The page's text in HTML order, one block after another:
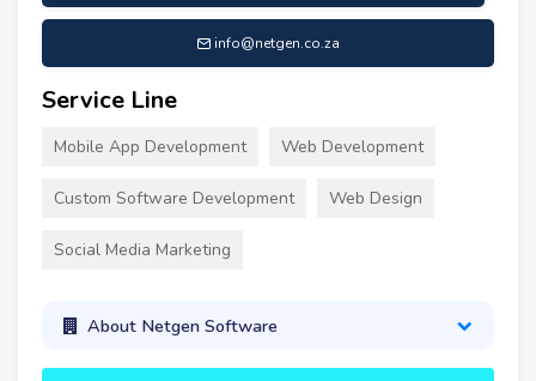
info@netgen.co.za
Service Line
Mobile App Development Web Development
Custom Software Development Web Design
Social Media Marketing
About Netgen Software